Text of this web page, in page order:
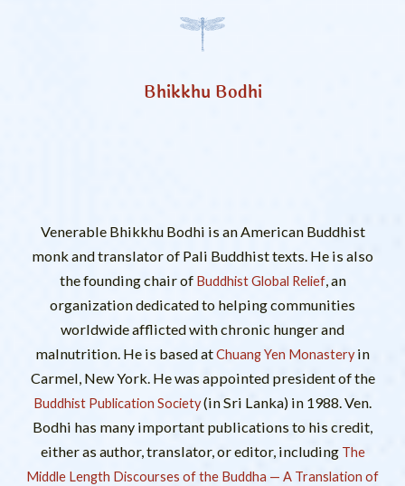
Bhikkhu Bodhi
Venerable Bhikkhu Bodhi is an American Buddhist
monk and translator of Pali Buddhist texts. He is also
the founding chair of Buddhist Global Relief, an
organization dedicated to helping communities
worldwide afflicted with chronic hunger and
malnutrition. He is based atChuang Yen Monasteryin
Carmel, New York. He was appointed president of the
Buddhist Publication Society(in Sri Lanka) in 1988. Ven.
Bodhi has many important publications to his credit,
either as author, translator, or editor, including The
Middle Length Discourses of the Buddha — A Translation of